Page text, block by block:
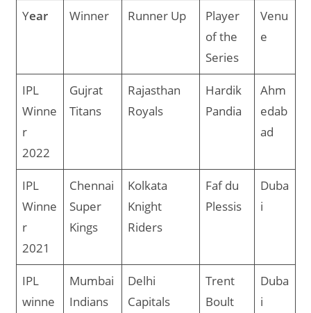
Year Winner Runner Up
Player
of the
Series
Venu
e
IPL
Winne
r
2022
Gujrat
Titans
Rajasthan
Royals
Hardik
Pandia
Ahm
edab
ad
IPL
Winne
r
2021
Chennai
Super
Kings
Kolkata
Knight
Riders
Faf du
Plessis
Duba
i
IPL
winne
Mumbai
Indians
Delhi
Capitals
Trent
Boult
Duba
i